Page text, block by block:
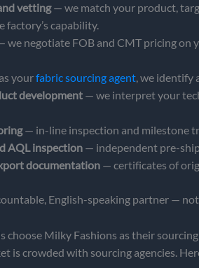
vetting— we match your product,
factory’s capability.
we negotiate FOB and CMT pricing on
yourfabric sourcing agent, we identify
development — we interpret your
— in-line inspection and milestone
AQL inspection — independent pre-
documentation — certificates of
English-speaking partner —
choose Milky Fashions as their
is crowded with sourcing agencies.